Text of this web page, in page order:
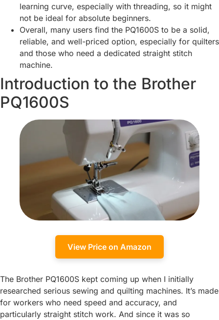
learning curve, especially with threading, so it might
not be ideal for absolute beginners.
Overall, many users find the PQ1600S to be a solid,
reliable, and well-priced option, especially for quilters
and those who need a dedicated straight stitch
machine.
Introduction to the Brother
PQ1600S
View Price on Amazon
The Brother PQ1600S kept coming up when I initially
researched serious sewing and quilting machines. It’s made
for workers who need speed and accuracy, and
particularly straight stitch work. And since it was so